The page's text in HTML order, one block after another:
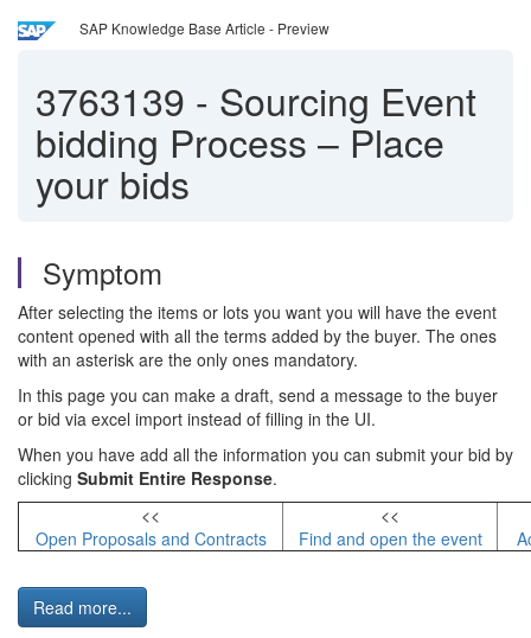
SAP Knowledge Base Article - Preview
3763139 - Sourcing Event
bidding Process – Place
your bids
Symptom
After selecting the items or lots you want you will have the event
content opened with all the terms added by the buyer. The ones
with an asterisk are the only ones mandatory.
In this page you can make a draft, send a message to the buyer
or bid via excel import instead of filling in the UI.
When you have add all the information you can submit your bid by
clicking Submit Entire Response.
<<
Open Proposals and Contracts
<<
Find and open the event
Read more...